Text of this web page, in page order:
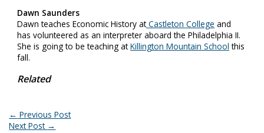
Dawn Saunders
Dawn teaches Economic History atCastleton College and
has volunteered as an interpreter aboard the Philadelphia II.
She is going to be teaching atKillington Mountain School this
fall.
Related
← Previous Post
Next Post →